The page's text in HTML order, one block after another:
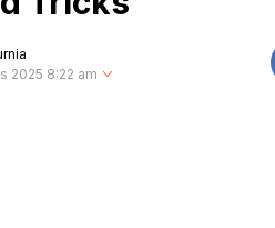
2025 8:22 am